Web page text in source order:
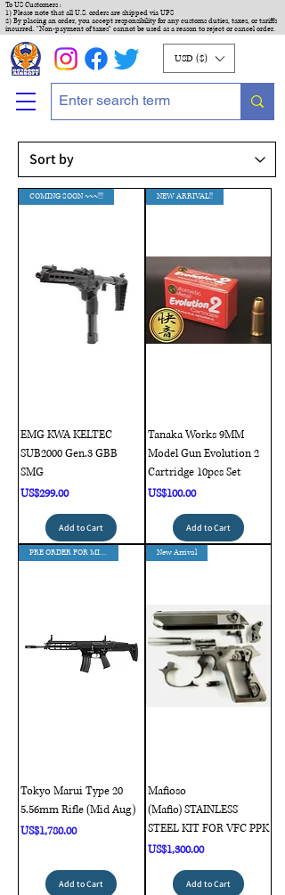
To US Customers :
1) Please note that all U.S. orders are shipped via UPS
2) By placing an order, you accept responsibility for any customs duties, taxes, or tariffs
incurred. "Non-payment of taxes" cannot be used as a reason to reject or cancel order.
USD ($)
COMING SOON ~~~!!!
EMG KWA KELTEC
SUB2000 Gen.3 GBB
SMG
Price
US$299.00
Add to Cart
NEW ARRIVAL!!
Tanaka Works 9MM
Model Gun Evolution 2
Cartridge 10pcs Set
Price
US$100.00
Add to Cart
PRE ORDER FOR MID AUG DELIVERY
Tokyo Marui Type 20
5.56mm Rifle (Mid Aug)
Price
US$1,780.00
Add to Cart
New Arrival
Mafioso
(Mafio) STAINLESS
STEEL KIT FOR VFC PPK
Price
US$1,300.00
Add to Cart